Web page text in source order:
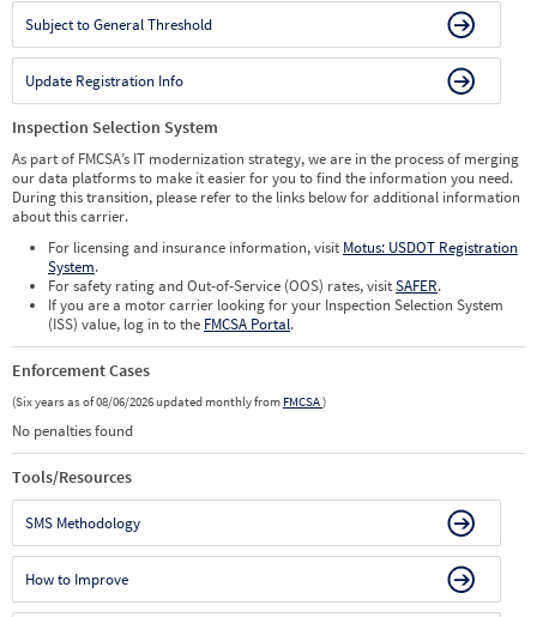
Subject to General Threshold
Update Registration Info
Inspection Selection System
As part of FMCSA’s IT modernization strategy, we are in the process of merging
our data platforms to make it easier for you to find the information you need.
During this transition, please refer to the links below for additional information
about this carrier.
For licensing and insurance information, visit Motus: USDOT Registration
System.
For safety rating and Out-of-Service (OOS) rates, visitSAFER.
If you are a motor carrier looking for your Inspection Selection System
(ISS) value, log in to the FMCSA Portal.
Enforcement Cases
(Six years as of 08/06/2026 updated monthly from FMCSA)
No penalties found
Tools/Resources
SMS Methodology
How to Improve